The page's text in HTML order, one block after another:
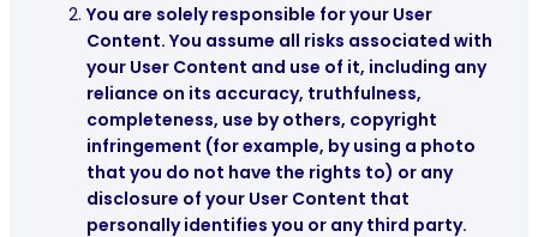
You are solely responsible for your User
Content. You assume all risks associated with
your User Content and use of it, including any
reliance on its accuracy, truthfulness,
completeness, use by others, copyright
infringement (for example, by using a photo
that you do not have the rights to) or any
disclosure of your User Content that
personally identifies you or any third party.